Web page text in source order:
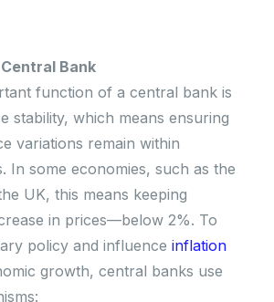
Bank
function of a central bank is
stability, which means ensuring
variations remain within
In some economies, such as the
UK, this means keeping
in prices—below 2%. To
policy and influenceinflation
growth, central banks use